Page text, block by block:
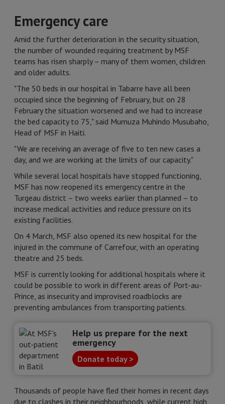
Emergency care
Amid the further deterioration in the security situation,
the number of wounded requiring treatment by MSF
teams has risen sharply – many of them women, children
and older adults.
"The 50 beds in our hospital in Tabarre have all been
occupied since the beginning of February, but on 28
February the situation worsened and we had to increase
the bed capacity to 75," said Mumuza Muhindo Musubaho,
Head of MSF in Haiti.
"We are receiving an average of five to ten new cases a
day, and we are working at the limits of our capacity."
While several local hospitals have stopped functioning,
MSF has now reopened its emergency centre in the
Turgeau district – two weeks earlier than planned – to
increase medical activities and reduce pressure on its
existing facilities.
On 4 March, MSF also opened its new hospital for the
injured in the commune of Carrefour, with an operating
theatre and 25 beds.
MSF is currently looking for additional hospitals where it
could be possible to work in different areas of Port-au-
Prince, as insecurity and improvised roadblocks are
preventing ambulances from transporting patients.
Help us prepare for the next
emergency
Donate today >
Thousands of people have fled their homes in recent days
due to clashes in their neighbourhoods, while current high